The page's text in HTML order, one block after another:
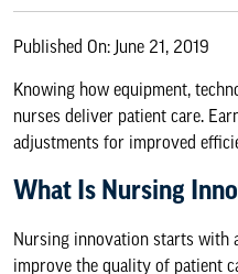
Published On: June 21, 2019
Knowing how equipment,
nurses deliver patient care.
adjustments for improved
What Is Nursing
Nursing innovation starts with
improve the quality of patient